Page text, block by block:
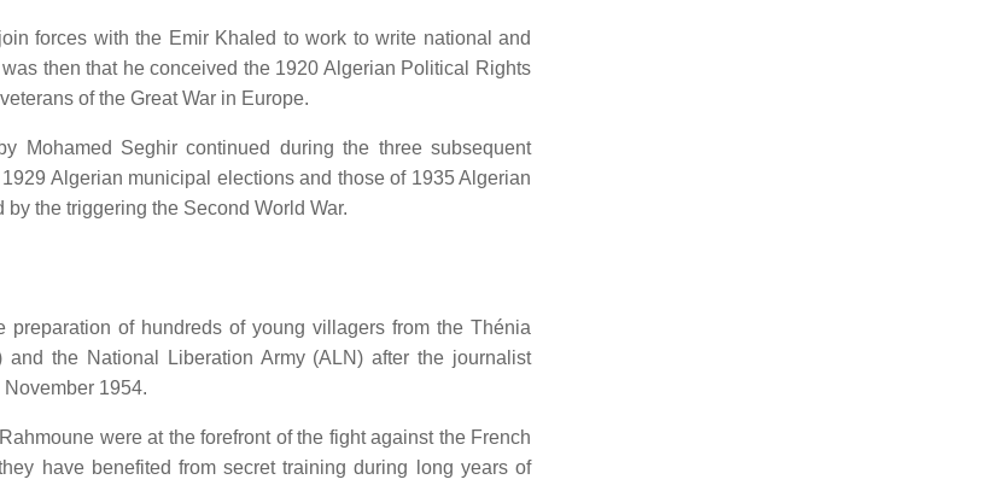
forces with the Emir Khaled to work to write national and
then that he conceived the 1920 Algerian Political Rights
of the Great War in Europe.
Mohamed Seghir continued during the three subsequent
Algerian municipal elections and those of 1935 Algerian
the triggering the Second World War.
of hundreds of young villagers from the Thénia
the National Liberation Army (ALN) after the journalist
1954.
were at the forefront of the fight against the French
have benefited from secret training during long years of